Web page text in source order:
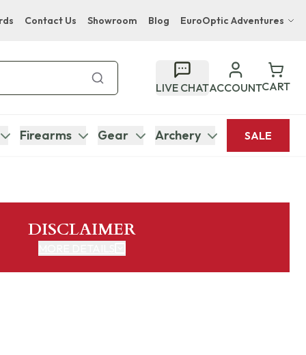
Contact Us Showroom Blog EuroOptic Adventures
Bupenyu Luxury Boutique Lodge
Hampton Inn & Suites Naples South Lodge
LIVE CHATACCOUNTCART
Firearms Gear Archery SALE
DISCLAIMER